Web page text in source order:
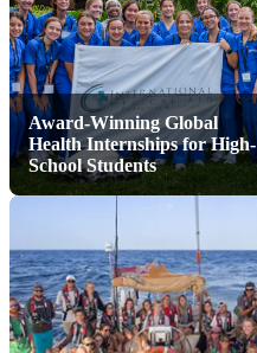
Award-Winning Global
Health Internships for High-
School Students